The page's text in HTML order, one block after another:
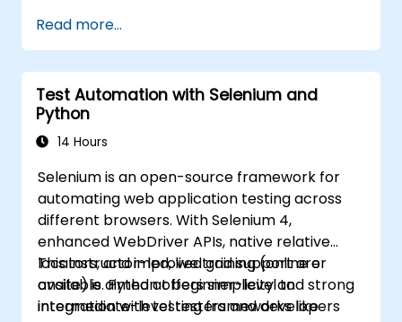
hands-on experience configuring Appium,
writing test scripts, identifying native and web
elements, and generating detailed test
reports. Ideal for QA engineers and testing
professionals adding mobile testing and
automation skills to their toolkit. Perfect
career advancement in mobile quality
assurance.
Read more...
Test Automation with Selenium and
Python
14 Hours
Selenium is an open-source framework for
automating web application testing across
different browsers. With Selenium 4,
enhanced WebDriver APIs, native relative
locators, and improved grid support are
available. Python offers simplicity and strong
integration with testing frameworks like
This instructor-led, live training (online or
onsite) is aimed at beginner-level to
intermediate-level testers and developers